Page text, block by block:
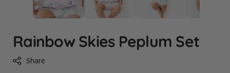
Rainbow Skies Peplum Set
Share